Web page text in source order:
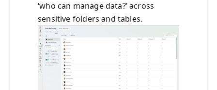
‘who can manage data?’ across
sensitive folders and tables.